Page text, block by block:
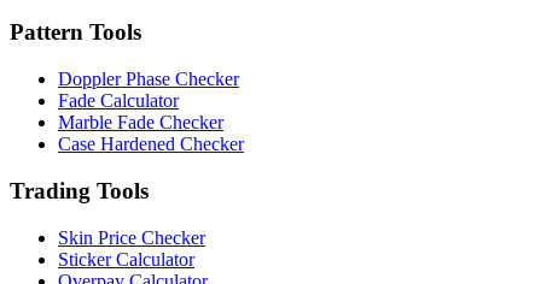
Pattern Tools
Doppler Phase Checker
Fade Calculator
Marble Fade Checker
Case Hardened Checker
Trading Tools
Skin Price Checker
Sticker Calculator